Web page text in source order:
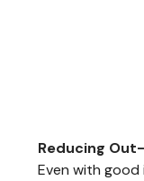
Reducing
Even with